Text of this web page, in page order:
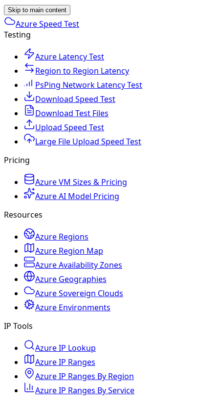
Skip to main content
Azure Speed Test
Testing
Azure Latency Test
Region to Region Latency
PsPing Network Latency Test
Download Speed Test
Download Test Files
Upload Speed Test
Large File Upload Speed Test
Pricing
Azure VM Sizes & Pricing
Azure AI Model Pricing
Resources
Azure Regions
Azure Region Map
Azure Availability Zones
Azure Geographies
Azure Sovereign Clouds
Azure Environments
IP Tools
Azure IP Lookup
Azure IP Ranges
Azure IP Ranges By Region
Azure IP Ranges By Service